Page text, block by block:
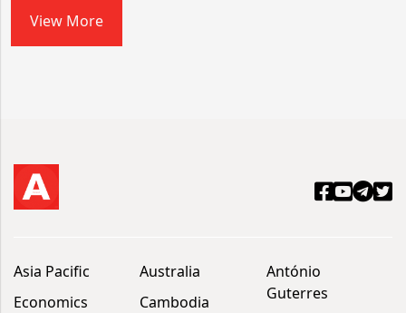
View More
Asia Pacific
Economics
Australia
Cambodia
António
Guterres